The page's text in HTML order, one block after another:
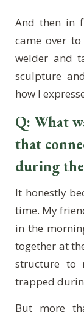
And then in
came over
welder and
sculpture
how I
Q: What
that
during
It honestly
time. My
in the
together at
structure to
trapped
But more